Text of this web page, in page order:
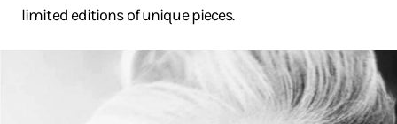
limited editions of unique pieces.